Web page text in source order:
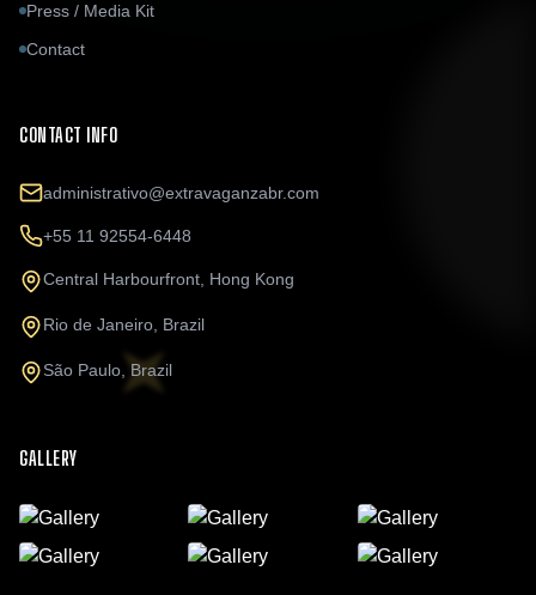
Press / Media Kit
Contact
CONTACT INFO
administrativo@extravaganzabr.com
+55 11 92554-6448
Central Harbourfront, Hong Kong
Rio de Janeiro, Brazil
São Paulo, Brazil
GALLERY